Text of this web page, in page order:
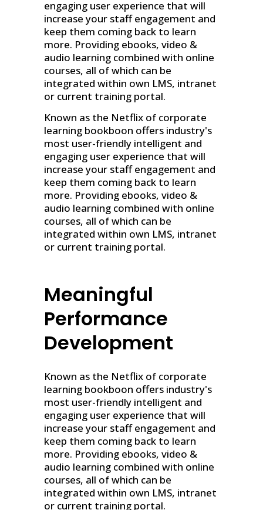
engaging user experience that will
increase your staff engagement and
keep them coming back to learn
more. Providing ebooks, video &
audio learning combined with online
courses, all of which can be
integrated within own LMS, intranet
or current training portal.
Known as the Netflix of corporate
learning bookboon offers industry's
most user-friendly intelligent and
engaging user experience that will
increase your staff engagement and
keep them coming back to learn
more. Providing ebooks, video &
audio learning combined with online
courses, all of which can be
integrated within own LMS, intranet
or current training portal.
Meaningful
Performance
Development
Known as the Netflix of corporate
learning bookboon offers industry's
most user-friendly intelligent and
engaging user experience that will
increase your staff engagement and
keep them coming back to learn
more. Providing ebooks, video &
audio learning combined with online
courses, all of which can be
integrated within own LMS, intranet
or current training portal.